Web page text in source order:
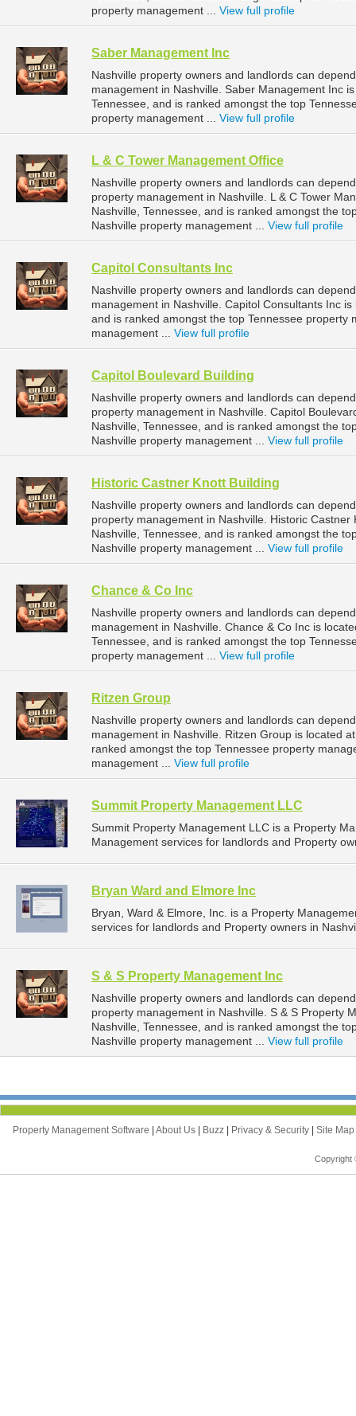
property management ... View full profile
Saber Management Inc
Nashville property owners and landlords can
management in Nashville. Saber Management Inc
Tennessee, and is ranked amongst the top
property management ... View full profile
L & C Tower Management Office
Nashville property owners and landlords can
property management in Nashville. L & C Tower
Nashville, Tennessee, and is ranked amongst the
Nashville property management ... View full profile
Capitol Consultants Inc
Nashville property owners and landlords can
management in Nashville. Capitol Consultants Inc
and is ranked amongst the top Tennessee
management ... View full profile
Capitol Boulevard Building
Nashville property owners and landlords can
property management in Nashville. Capitol
Nashville, Tennessee, and is ranked amongst the
Nashville property management ... View full profile
Historic Castner Knott Building
Nashville property owners and landlords can
property management in Nashville. Historic
Nashville, Tennessee, and is ranked amongst the
Nashville property management ... View full profile
Chance & Co Inc
Nashville property owners and landlords can
management in Nashville. Chance & Co Inc is
Tennessee, and is ranked amongst the top
property management ... View full profile
Ritzen Group
Nashville property owners and landlords can
management in Nashville. Ritzen Group is located
ranked amongst the top Tennessee property
management ... View full profile
Summit Property Management LLC
Summit Property Management LLC is a Property
Management services for landlords and Property
Bryan Ward and Elmore Inc
Bryan, Ward & Elmore, Inc. is a Property
services for landlords and Property owners in
S & S Property Management Inc
Nashville property owners and landlords can
property management in Nashville. S & S Property
Nashville, Tennessee, and is ranked amongst the
Nashville property management ... View full profile
Property Management Software About Us Buzz Privacy & Security Site Map
Copyright